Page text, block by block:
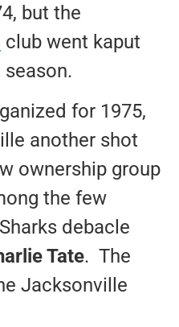
but the
club went kaput
for 1975,
another shot
ownership group
the few
debacle
Tate. The
Jacksonville